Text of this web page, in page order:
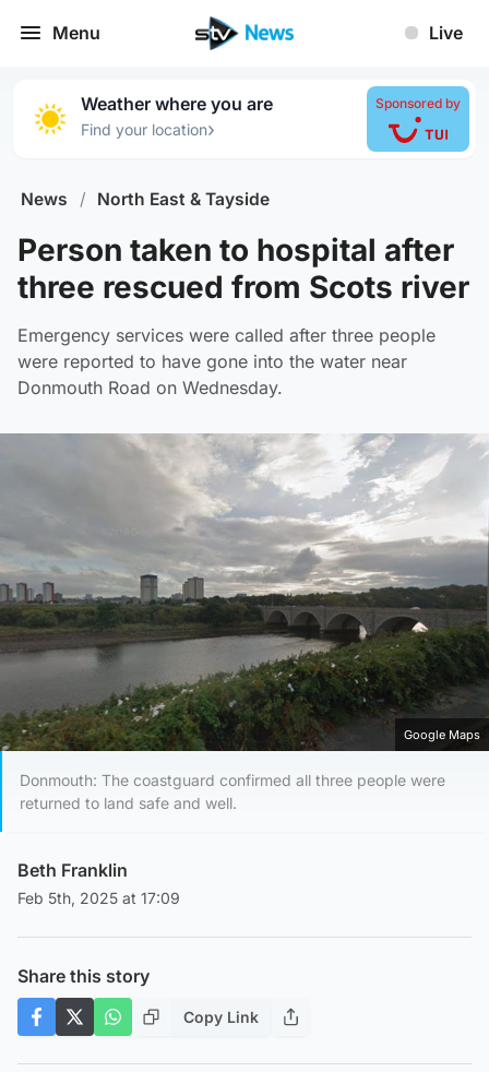
Menu Live
Weather where you are
Find your location›
Sponsored by
News / North East & Tayside
Person taken to hospital after
three rescued from Scots river
Emergency services were called after three people
were reported to have gone into the water near
Donmouth Road on Wednesday.
Google Maps
Donmouth: The coastguard confirmed all three people were
returned to land safe and well.
Beth Franklin
Feb 5th, 2025 at 17:09
Share this story
Copy Link